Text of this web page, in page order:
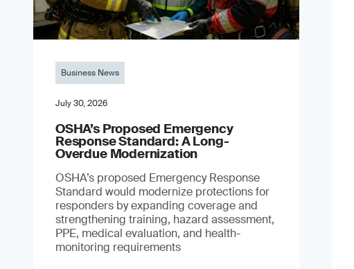
Business News
July 30, 2026
OSHA’s Proposed Emergency
Response Standard: A Long-
Overdue Modernization
OSHA’s proposed Emergency Response
Standard would modernize protections for
responders by expanding coverage and
strengthening training, hazard assessment,
PPE, medical evaluation, and health-
monitoring requirements